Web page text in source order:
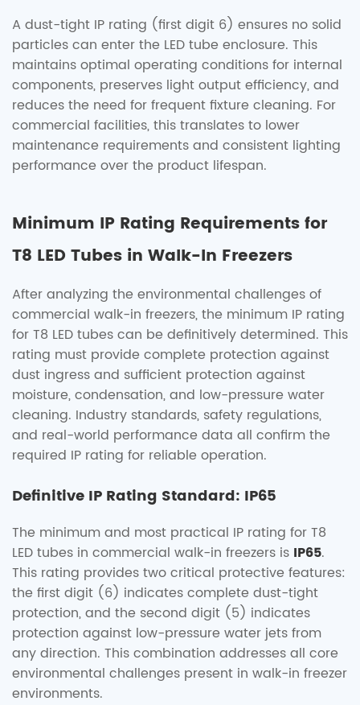
A dust-tight IP rating (first digit 6) ensures no solid
particles can enter the LED tube enclosure. This
maintains optimal operating conditions for internal
components, preserves light output efficiency, and
reduces the need for frequent fixture cleaning. For
commercial facilities, this translates to lower
maintenance requirements and consistent lighting
performance over the product lifespan.
Minimum IP Rating Requirements for
T8 LED Tubes in Walk-In Freezers
After analyzing the environmental challenges of
commercial walk-in freezers, the minimum IP rating
for T8 LED tubes can be definitively determined. This
rating must provide complete protection against
dust ingress and sufficient protection against
moisture, condensation, and low-pressure water
cleaning. Industry standards, safety regulations,
and real-world performance data all confirm the
required IP rating for reliable operation.
Definitive IP Rating Standard: IP65
The minimum and most practical IP rating for T8
LED tubes in commercial walk-in freezers is IP65.
This rating provides two critical protective features:
the first digit (6) indicates complete dust-tight
protection, and the second digit (5) indicates
protection against low-pressure water jets from
any direction. This combination addresses all core
environmental challenges present in walk-in freezer
environments.